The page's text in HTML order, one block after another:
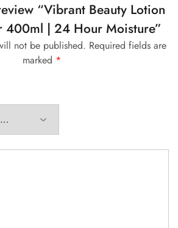
“Vibrant Beauty Lotion
400ml | 24 Hour Moisture”
not be published. Required fields are
marked *